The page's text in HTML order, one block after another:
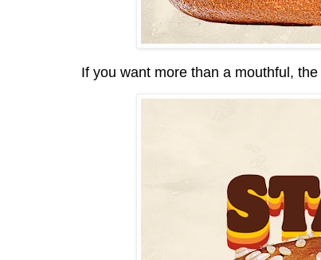
If you want more than a mouthful, the